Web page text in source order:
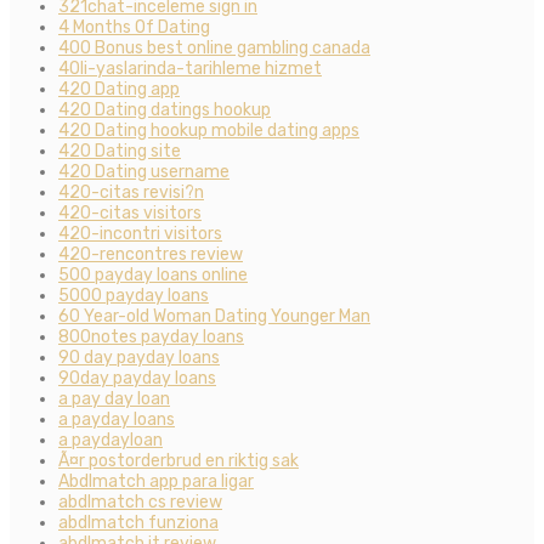
321chat-inceleme sign in
4 Months Of Dating
400 Bonus best online gambling canada
40li-yaslarinda-tarihleme hizmet
420 Dating app
420 Dating datings hookup
420 Dating hookup mobile dating apps
420 Dating site
420 Dating username
420-citas revisi?n
420-citas visitors
420-incontri visitors
420-rencontres review
500 payday loans online
5000 payday loans
60 Year-old Woman Dating Younger Man
800notes payday loans
90 day payday loans
90day payday loans
a pay day loan
a payday loans
a paydayloan
Ã¤r postorderbrud en riktig sak
Abdlmatch app para ligar
abdlmatch cs review
abdlmatch funziona